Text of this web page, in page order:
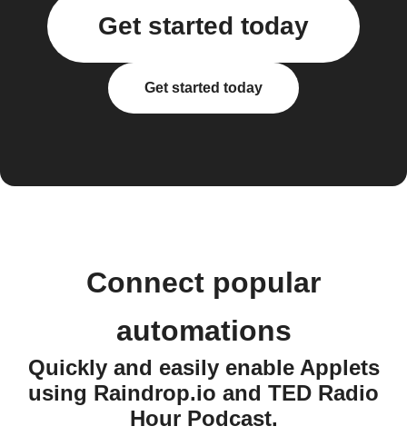
Get started today
Get started today
Connect popular
automations
Quickly and easily enable Applets
using Raindrop.io and TED Radio
Hour Podcast.